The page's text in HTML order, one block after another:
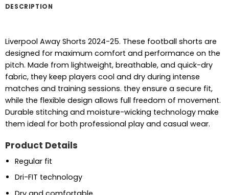
DESCRIPTION
Liverpool Away Shorts 2024-25. These football shorts are
designed for maximum comfort and performance on the
pitch. Made from lightweight, breathable, and quick-dry
fabric, they keep players cool and dry during intense
matches and training sessions. they ensure a secure fit,
while the flexible design allows full freedom of movement.
Durable stitching and moisture-wicking technology make
them ideal for both professional play and casual wear.
Product Details
Regular fit
Dri-FIT technology